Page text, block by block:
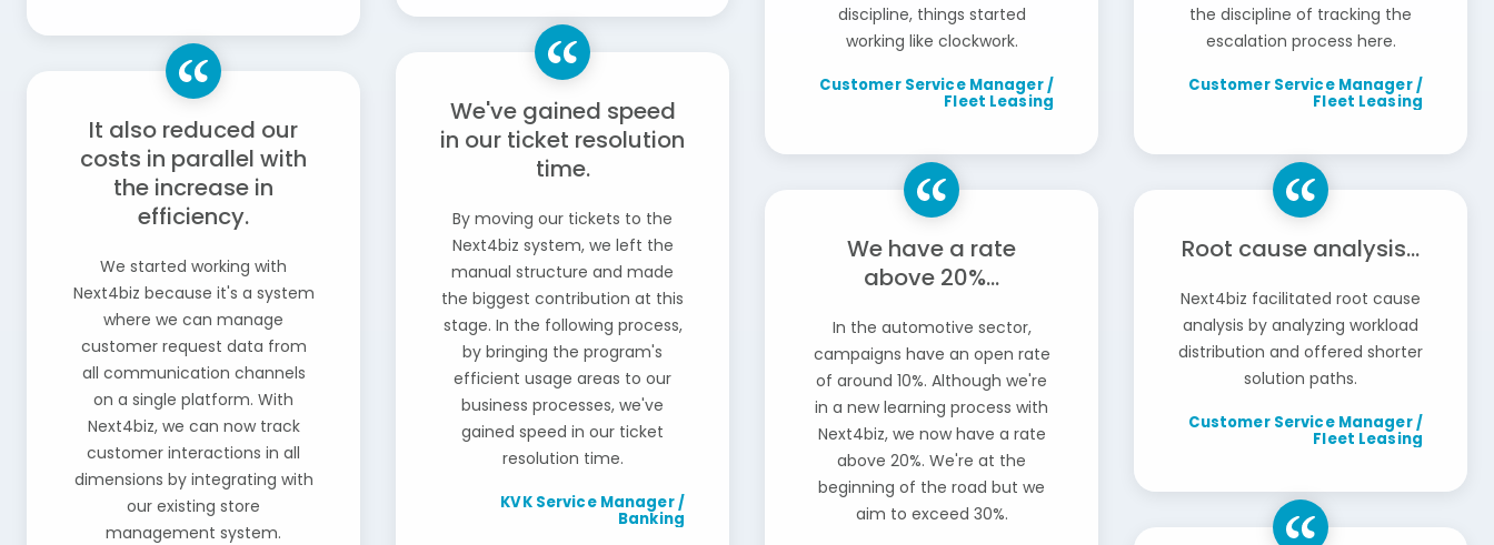
It also reduced our
costs in parallel with
the increase in
efficiency.
We started working with
Next4biz because it's a system
where we can manage
customer request data from
all communication channels
on a single platform. With
Next4biz, we can now track
customer interactions in all
dimensions by integrating with
our existing store
management system.
We've gained speed
in our ticket resolution
time.
By moving our tickets to the
Next4biz system, we left the
manual structure and made
the biggest contribution at this
stage. In the following process,
by bringing the program's
efficient usage areas to our
business processes, we've
gained speed in our ticket
resolution time.
KVK Service Manager /
Banking
discipline, things started
working like clockwork.
Customer Service Manager /
Fleet Leasing
We have a rate
above 20%...
In the automotive sector,
campaigns have an open rate
of around 10%. Although we're
in a new learning process with
Next4biz, we now have a rate
above 20%. We're at the
beginning of the road but we
aim to exceed 30%.
the discipline of tracking the
escalation process here.
Customer Service Manager /
Fleet Leasing
Root cause analysis...
Next4biz facilitated root cause
analysis by analyzing workload
distribution and offered shorter
solution paths.
Customer Service Manager /
Fleet Leasing